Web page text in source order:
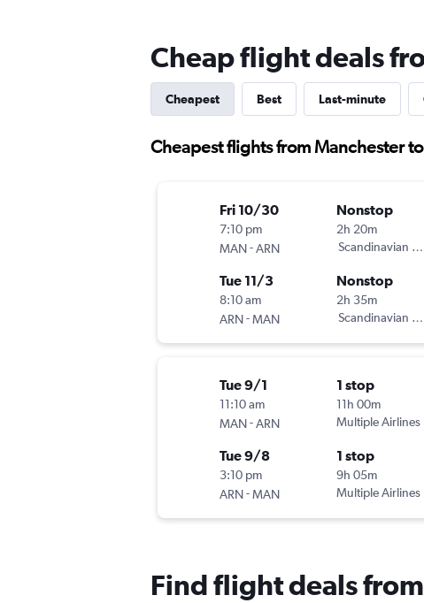
Cheap flight deals
Cheapest Best Last-minute
Cheapest flights from Manchester
Fri 10/30
7:10 pm
MAN-ARN
Nonstop
2h 20m
Scandinavian
Tue 11/3
8:10 am
ARN-MAN
Nonstop
2h 35m
Scandinavian
Tue 9/1
11:10 am
MAN-ARN
1 stop
11h 00m
Multiple Airlines
Tue 9/8
3:10 pm
ARN-MAN
1 stop
9h 05m
Multiple Airlines
Find flight deals